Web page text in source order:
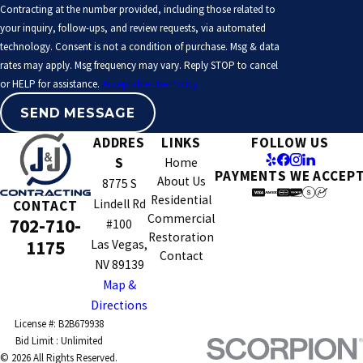
Contact usat(702) 710-1175to learn more about our services
and how we can assist you in your next project.
Contracting at the number provided, including those related to
your inquiry, follow-ups, and review requests, via automated
technology. Consent is not a condition of purchase. Msg & data
rates may apply. Msg frequency may vary. Reply STOP to cancel
or HELP for assistance. Acceptable Use Policy
SEND MESSAGE
CONTACT
702-710-
1175
ADDRES
S
8775 S
Lindell Rd
#100
Las Vegas,
NV 89139
Map &
Directions
LINKS
Home
About Us
Residential
Commercial
Restoration
Contact
FOLLOW US
PAYMENTS WE
License #: B2B679938
© 2026 All Rights Reserved.